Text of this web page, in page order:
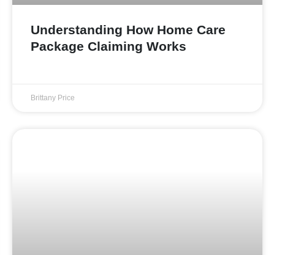
Understanding How Home Care
Package Claiming Works
Brittany Price